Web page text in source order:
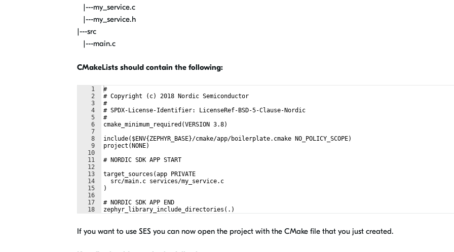
|---my_service.c
|---my_service.h
|---src
|---main.c
CMakeLists should contain the following:
1
2
3
4
5
6
7
8
9
10
11
12
13
14
15
16
17
18
#
# Copyright (c) 2018 Nordic Semiconductor
#
# SPDX-License-Identifier: LicenseRef-BSD-5-Clause-Nordic
#
cmake_minimum_required(VERSION 3.8)
include($ENV{ZEPHYR_BASE}/cmake/app/boilerplate.cmake NO_POLICY_SCOPE)
project(NONE)
# NORDIC SDK APP START
target_sources(app PRIVATE
  src/main.c services/my_service.c
)
# NORDIC SDK APP END
zephyr_library_include_directories(.)
If you want to use SES you can now open the project with the CMake file that you just created.